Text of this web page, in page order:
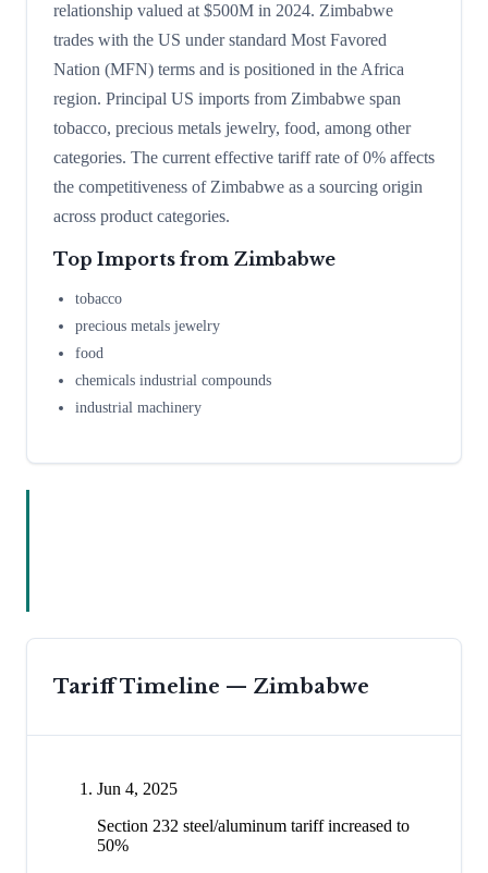
relationship valued at $500M in 2024. Zimbabwe
trades with the US under standard Most Favored
Nation (MFN) terms and is positioned in the Africa
region. Principal US imports from Zimbabwe span
tobacco, precious metals jewelry, food, among other
categories. The current effective tariff rate of 0% affects
the competitiveness of Zimbabwe as a sourcing origin
across product categories.
Top Imports from Zimbabwe
tobacco
precious metals jewelry
food
chemicals industrial compounds
industrial machinery
Tariff Timeline — Zimbabwe
Jun 4, 2025
Section 232 steel/aluminum tariff increased to
50%